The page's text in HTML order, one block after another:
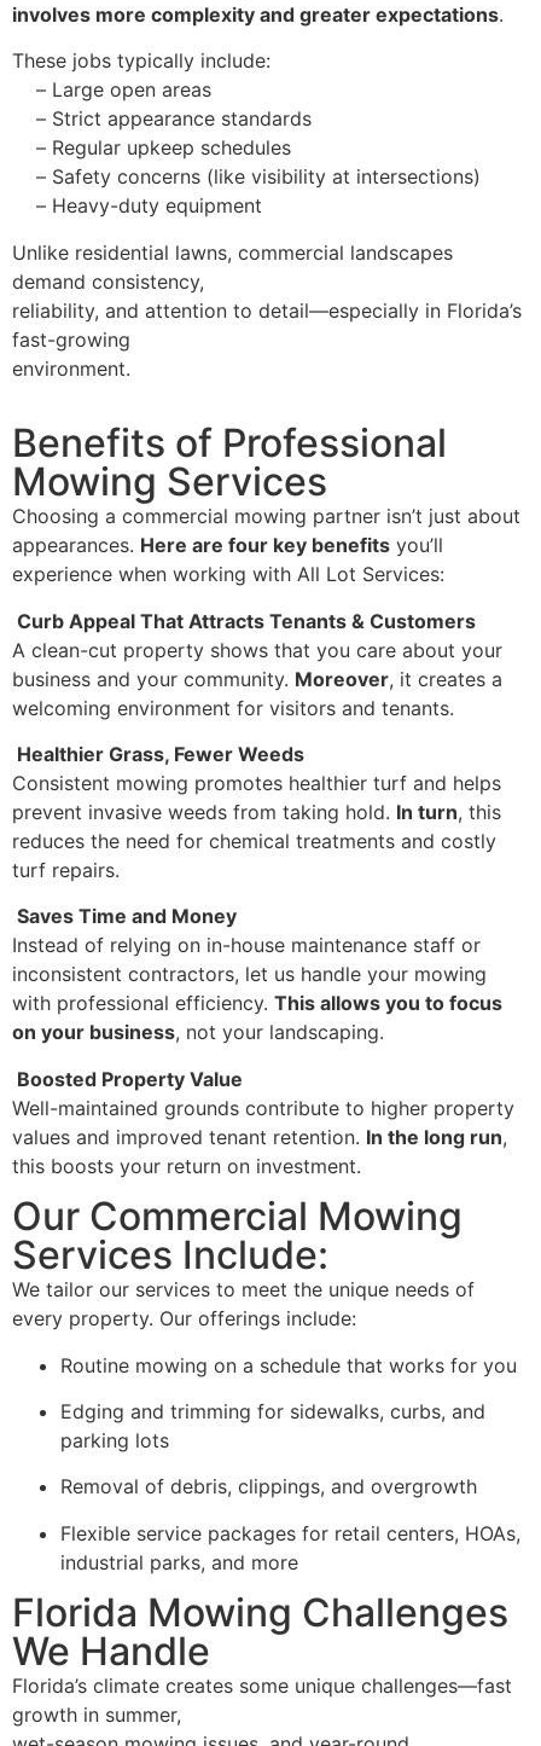
involves more complexity and greater expectations.
These jobs typically include:
– Large open areas
– Strict appearance standards
– Regular upkeep schedules
– Safety concerns (like visibility at intersections)
– Heavy-duty equipment
Unlike residential lawns, commercial landscapes
demand consistency,
reliability, and attention to detail—especially in Florida’s
fast-growing
environment.
Benefits of Professional
Mowing Services
Choosing a commercial mowing partner isn’t just about
appearances. Here are four key benefits you’ll
experience when working with All Lot Services:
Curb Appeal That Attracts Tenants & Customers
A clean-cut property shows that you care about your
business and your community. Moreover, it creates a
welcoming environment for visitors and tenants.
Healthier Grass, Fewer Weeds
Consistent mowing promotes healthier turf and helps
prevent invasive weeds from taking hold. In turn, this
reduces the need for chemical treatments and costly
turf repairs.
Saves Time and Money
Instead of relying on in-house maintenance staff or
inconsistent contractors, let us handle your mowing
with professional efficiency. This allows you to focus
on your business, not your landscaping.
Boosted Property Value
Well-maintained grounds contribute to higher property
values and improved tenant retention. In the long run,
this boosts your return on investment.
Our Commercial Mowing
Services Include:
We tailor our services to meet the unique needs of
every property. Our offerings include:
Routine mowing on a schedule that works for you
Edging and trimming for sidewalks, curbs, and
parking lots
Removal of debris, clippings, and overgrowth
Flexible service packages for retail centers, HOAs,
industrial parks, and more
Florida Mowing Challenges
We Handle
Florida’s climate creates some unique challenges—fast
growth in summer,